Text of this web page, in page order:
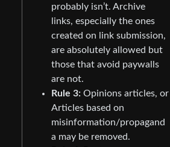
probably isn’t. Archive
links, especially the ones
created on link submission,
are absolutely allowed but
those that avoid paywalls
are not.
Rule 3: Opinions articles, or
Articles based on
misinformation/propagand
a may be removed.